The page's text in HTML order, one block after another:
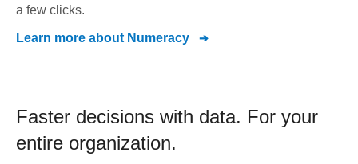
a few clicks.
Learn more about Numeracy
Faster decisions with data. For your
entire organization.